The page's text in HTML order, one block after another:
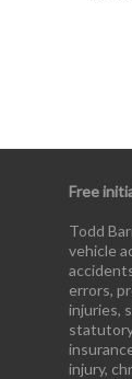
Free
Todd
vehicle
errors,
injuries,
injury,